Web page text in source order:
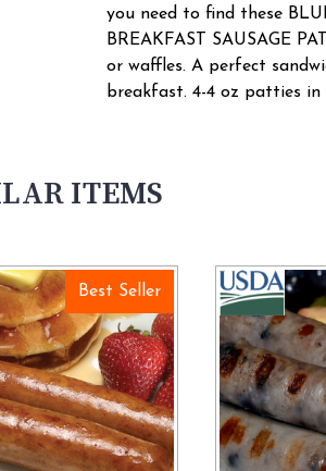
you need to find these
BREAKFAST SAUSAGE
or waffles. A perfect
breakfast. 4-4 oz patties in
ITEMS
Best Seller